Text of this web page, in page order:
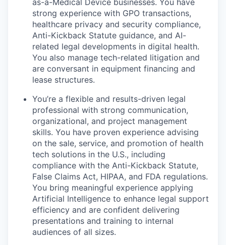
strong experience with GPO transactions,
healthcare privacy and security compliance,
Anti-Kickback Statute guidance, and AI-
related legal developments in digital health.
You also manage tech-related litigation and
are conversant in equipment financing and
lease structures.
You’re a flexible and results-driven legal
professional with strong communication,
organizational, and project management
skills. You have proven experience advising
on the sale, service, and promotion of health
tech solutions in the U.S., including
compliance with the Anti-Kickback Statute,
False Claims Act, HIPAA, and FDA regulations.
You bring meaningful experience applying
Artificial Intelligence to enhance legal support
efficiency and are confident delivering
presentations and training to internal
audiences of all sizes.